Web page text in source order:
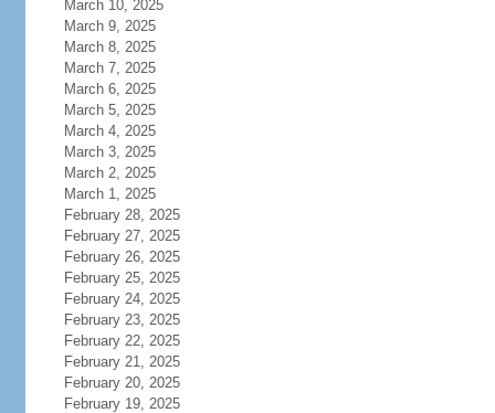
March 10, 2025
March 9, 2025
March 8, 2025
March 7, 2025
March 6, 2025
March 5, 2025
March 4, 2025
March 3, 2025
March 2, 2025
March 1, 2025
February 28, 2025
February 27, 2025
February 26, 2025
February 25, 2025
February 24, 2025
February 23, 2025
February 22, 2025
February 21, 2025
February 20, 2025
February 19, 2025